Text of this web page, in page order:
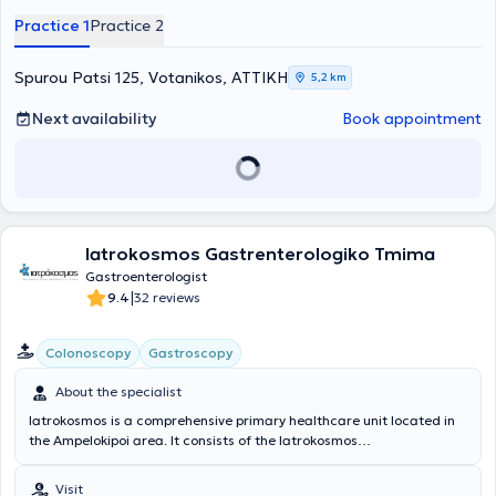
"Evangelismos". Finally, the doctor is a member of the Athens
Professional Association of Gastroenterologists of Greece, the
Hellenic Foundation of Gastroenterology and Nutrition, and the
European Crohn's and Colitis Organisation.
Practice 1Practice 2
Spurou Patsi 125, Votanikos, ΑΤΤΙΚΗ 5,2 km
Next availability Book appointment
Iatrokosmos Gastrenterologiko Tmima
Gastroenterologist
9.4|32 reviews
Colonoscopy Gastroscopy
About the specialist
Iatrokosmos is a comprehensive primary healthcare unit located in
the Ampelokipoi area. It consists of the Iatrokosmos
scientific personnel and equipped with state-of-the-art medical
Visit